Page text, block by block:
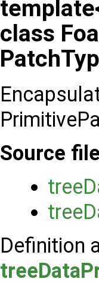
class
Source
Definition